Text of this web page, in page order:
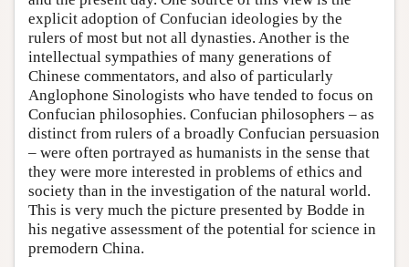
explicit adoption of Confucian ideologies by the
rulers of most but not all dynasties. Another is the
intellectual sympathies of many generations of
Chinese commentators, and also of particularly
Anglophone Sinologists who have tended to focus on
Confucian philosophies. Confucian philosophers – as
distinct from rulers of a broadly Confucian persuasion
– were often portrayed as humanists in the sense that
they were more interested in problems of ethics and
society than in the investigation of the natural world.
This is very much the picture presented by Bodde in
his negative assessment of the potential for science in
premodern China.